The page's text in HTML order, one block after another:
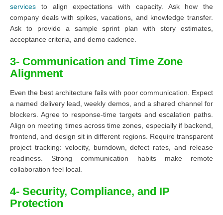
services to align expectations with capacity. Ask how the
company deals with spikes, vacations, and knowledge transfer.
Ask to provide a sample sprint plan with story estimates,
acceptance criteria, and demo cadence.
3- Communication and Time Zone
Alignment
Even the best architecture fails with poor communication. Expect
a named delivery lead, weekly demos, and a shared channel for
blockers. Agree to response-time targets and escalation paths.
Align on meeting times across time zones, especially if backend,
frontend, and design sit in different regions. Require transparent
project tracking: velocity, burndown, defect rates, and release
readiness. Strong communication habits make remote
collaboration feel local.
4- Security, Compliance, and IP
Protection